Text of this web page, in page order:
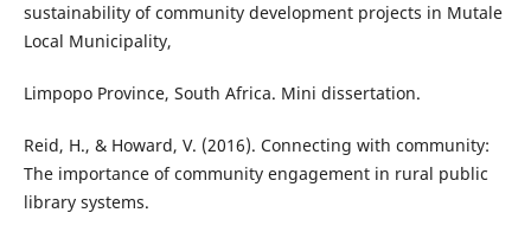
sustainability of community development projects in Mutale
Local Municipality,
Limpopo Province, South Africa. Mini dissertation.
Reid, H., & Howard, V. (2016). Connecting with community:
The importance of community engagement in rural public
library systems.